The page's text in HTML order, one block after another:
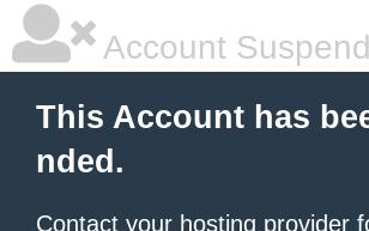
Account
This Account has
nded.
Contact your hosting provider